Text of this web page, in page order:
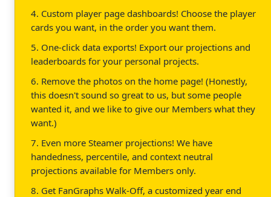
4. Custom player page dashboards! Choose the player
cards you want, in the order you want them.
5. One-click data exports! Export our projections and
leaderboards for your personal projects.
6. Remove the photos on the home page! (Honestly,
this doesn't sound so great to us, but some people
wanted it, and we like to give our Members what they
want.)
7. Even more Steamer projections! We have
handedness, percentile, and context neutral
projections available for Members only.
8. Get FanGraphs Walk-Off, a customized year end